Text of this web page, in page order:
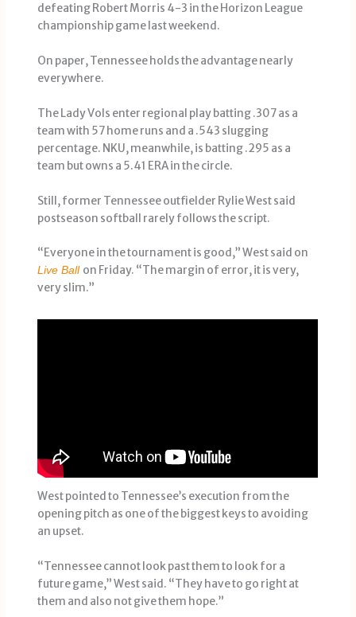
defeating Robert Morris 4-3 in the Horizon League
championship game last weekend.
On paper, Tennessee holds the advantage nearly
everywhere.
The Lady Vols enter regional play batting .307 as a
team with 57 home runs and a .543 slugging
percentage. NKU, meanwhile, is batting .295 as a
team but owns a 5.41 ERA in the circle.
Still, former Tennessee outfielder Rylie West said
postseason softball rarely follows the script.
“Everyone in the tournament is good,” West said on
Live Ball on Friday. “The margin of error, it is very,
very slim.”
West pointed to Tennessee’s execution from the
opening pitch as one of the biggest keys to avoiding
an upset.
“Tennessee cannot look past them to look for a
future game,” West said. “They have to go right at
them and also not give them hope.”